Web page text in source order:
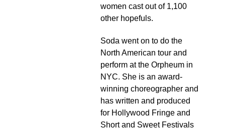
women cast out of 1,100
other hopefuls.
Soda went on to do the
North American tour and
perform at the Orpheum in
NYC. She is an award-
winning choreographer and
has written and produced
for Hollywood Fringe and
Short and Sweet Festivals